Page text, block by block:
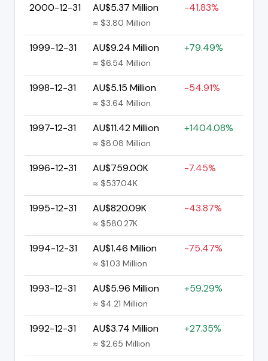
2000-12-31 AU$5.37 Million
≈ $3.80 Million
-41.83%
1999-12-31 AU$9.24 Million
≈ $6.54 Million
+79.49%
1998-12-31 AU$5.15 Million
≈ $3.64 Million
-54.91%
1997-12-31 AU$11.42 Million
≈ $8.08 Million
+1404.08%
1996-12-31 AU$759.00K
≈ $537.04K
-7.45%
1995-12-31 AU$820.09K
≈ $580.27K
-43.87%
1994-12-31 AU$1.46 Million
≈ $1.03 Million
-75.47%
1993-12-31 AU$5.96 Million
≈ $4.21 Million
+59.29%
1992-12-31 AU$3.74 Million
≈ $2.65 Million
+27.35%